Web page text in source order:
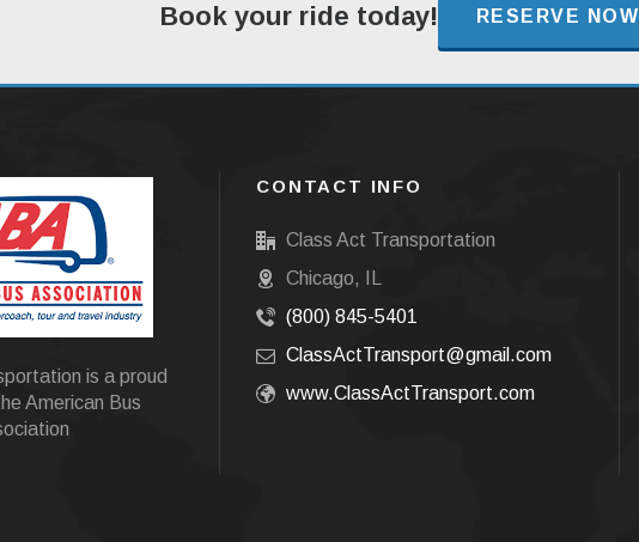
Book your ride today! RESERVE NOW
is a proud
American Bus
CONTACT INFO
Class Act Transportation
Chicago, IL
(800) 845-5401
ClassActTransport@gmail.com
www.ClassActTransport.com